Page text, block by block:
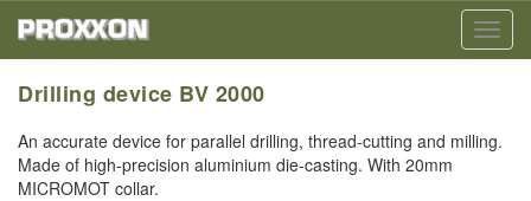
Drilling device BV 2000
An accurate device for parallel drilling, thread-cutting and milling.
Made of high-precision aluminium die-casting. With 20mm
MICROMOT collar.